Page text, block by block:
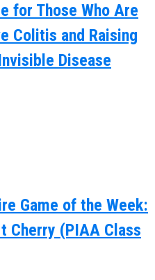
for Those Who Are
Colitis and Raising
Disease
Game of the Week:
Cherry (PIAA Class